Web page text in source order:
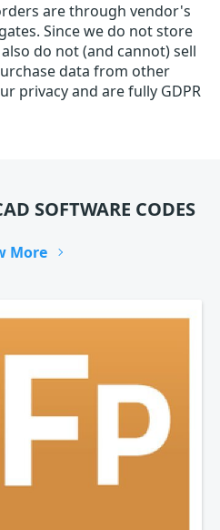
are through vendor's
Since we do not store
do not (and cannot) sell
data from other
privacy and are fully GDPR
SOFTWARE CODES
More